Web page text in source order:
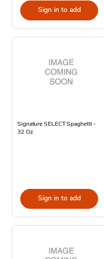
Sign in to add
Signature SELECT Spaghetti -
32 Oz
Sign in to add